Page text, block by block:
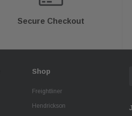
Secure Checkout
Shop
Freightliner
Hendrickson